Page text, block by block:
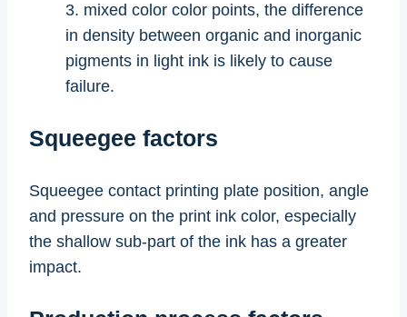
3. mixed color color points, the difference
in density between organic and inorganic
pigments in light ink is likely to cause
failure.
Squeegee factors
Squeegee contact printing plate position, angle
and pressure on the print ink color, especially
the shallow sub-part of the ink has a greater
impact.